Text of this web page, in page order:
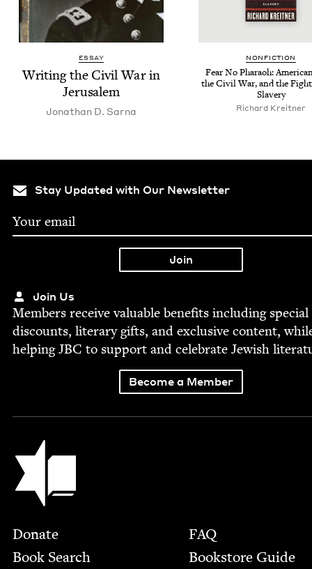
ESSAY
Writ­ing the Civ­il War in
Jerusalem
Jonathan D. Sarna
NON­FIC­TION
Fear No Pharaoh:
the Civ­il War, and the
Slavery
Richard Kre­it­ner
Stay Updated with Our Newsletter
Join Us
Mem­bers receive valu­able ben­e­fits includ­ing spe­cial
dis­counts, lit­er­ary gifts, and exclu­sive con­tent,
help­ingJBC to sup­port and cel­e­brate Jew­ish
Become a Member
Jewish Book Council
Footer
Donate
Book Search
FAQ
Bookstore Guide